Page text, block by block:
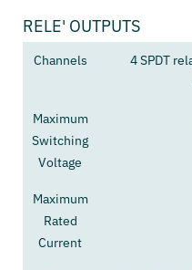
RELE' OUTPUTS
Channels
4 SPDT
Maximum
Switching
Voltage
Maximum
Rated
Current